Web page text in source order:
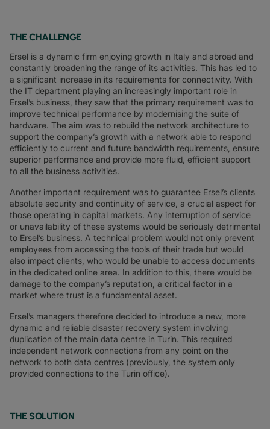
THE CHALLENGE
Ersel is a dynamic firm enjoying growth in Italy and abroad and
constantly broadening the range of its activities. This has led to
a significant increase in its requirements for connectivity. With
the IT department playing an increasingly important role in
Ersel’s business, they saw that the primary requirement was to
improve technical performance by modernising the suite of
hardware. The aim was to rebuild the network architecture to
support the company’s growth with a network able to respond
efficiently to current and future bandwidth requirements, ensure
superior performance and provide more fluid, efficient support
to all the business activities.
Another important requirement was to guarantee Ersel’s clients
absolute security and continuity of service, a crucial aspect for
those operating in capital markets. Any interruption of service
or unavailability of these systems would be seriously detrimental
to Ersel’s business. A technical problem would not only prevent
employees from accessing the tools of their trade but would
also impact clients, who would be unable to access documents
in the dedicated online area. In addition to this, there would be
damage to the company’s reputation, a critical factor in a
market where trust is a fundamental asset.
Ersel’s managers therefore decided to introduce a new, more
dynamic and reliable disaster recovery system involving
duplication of the main data centre in Turin. This required
independent network connections from any point on the
network to both data centres (previously, the system only
provided connections to the Turin office).
THE SOLUTION